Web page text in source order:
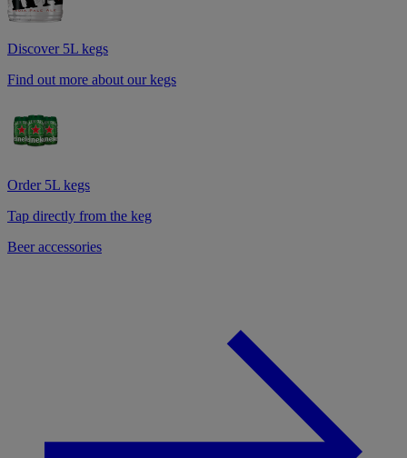
Discover 5L kegs
Find out more about our kegs
Order 5L kegs
Tap directly from the keg
Beer accessories